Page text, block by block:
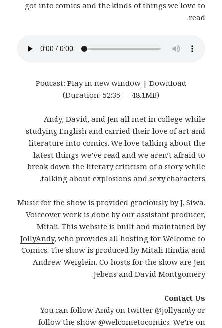
got into comics and the kinds of things we love to
read.
Podcast: Play in new window | Download
(Duration: 52:35 — 48.1MB)
Andy, David, and Jen all met in college while
studying English and carried their love of art and
literature into comics. We love talking about the
latest things we’ve read and we aren’t afraid to
break down the literary criticism of a story while
talking about explosions and sexy characters.
Music for the show is provided graciously by J. Siwa.
Voiceover work is done by our assistant producer,
Mitali. This website is built and maintained by
JollyAndy, who provides all hosting for Welcome to
Comics. The show is produced by Mitali Hindia and
Andrew Weiglein. Co-hosts for the show are Jen
Jebens and David Montgomery.
Contact Us
You can follow Andy on twitter @jollyandyor
follow the show @welcometocomics. We’re on